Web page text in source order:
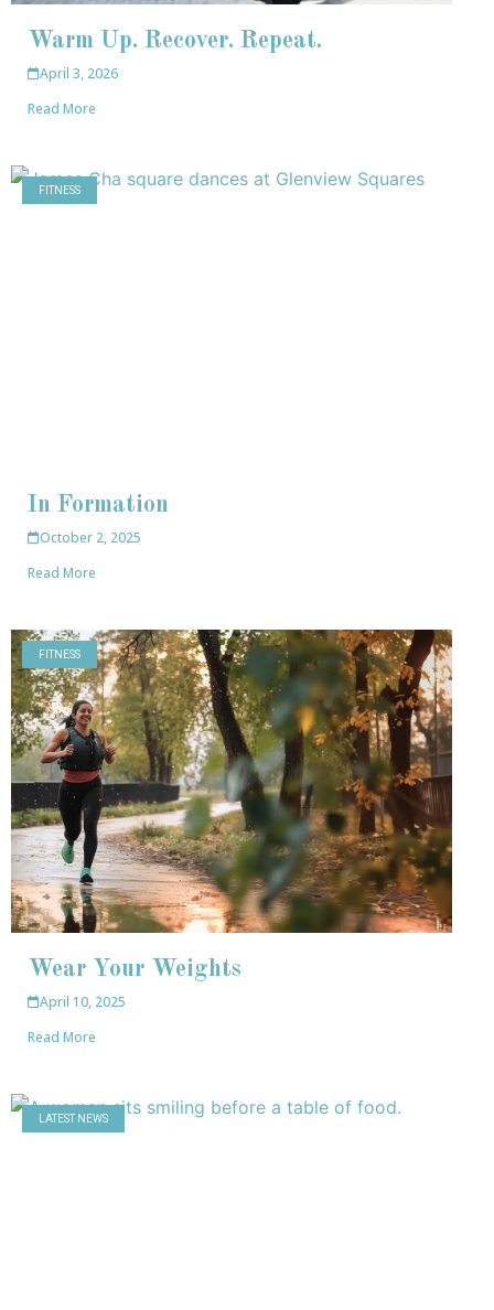
Warm Up. Recover. Repeat.
April 3, 2026
Read More
FITNESS
In Formation
October 2, 2025
Read More
FITNESS
Wear Your Weights
April 10, 2025
Read More
LATEST NEWS